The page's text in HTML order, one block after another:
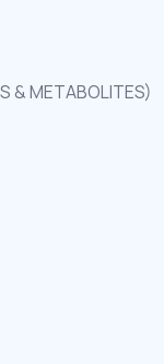
& METABOLITES)